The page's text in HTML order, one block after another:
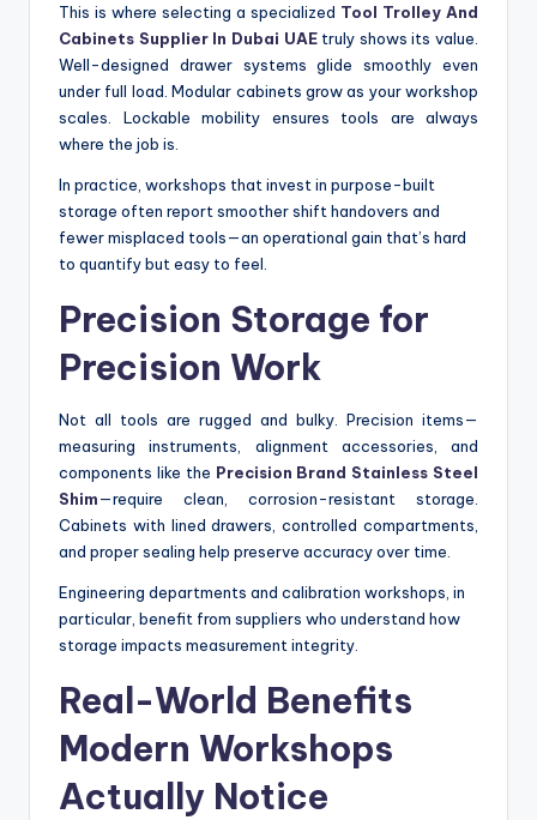
This is where selecting a specialized Tool Trolley And
Cabinets Supplier In Dubai UAEtruly shows its value.
Well-designed drawer systems glide smoothly even
under full load. Modular cabinets grow as your workshop
scales. Lockable mobility ensures tools are always
where the job is.
In practice, workshops that invest in purpose-built
storage often report smoother shift handovers and
fewer misplaced tools—an operational gain that’s hard
to quantify but easy to feel.
Precision Storage for
Precision Work
Not all tools are rugged and bulky. Precision items—
measuring instruments, alignment accessories, and
components like the Precision Brand Stainless Steel
Shim—require clean, corrosion-resistant storage.
Cabinets with lined drawers, controlled compartments,
and proper sealing help preserve accuracy over time.
Engineering departments and calibration workshops, in
particular, benefit from suppliers who understand how
storage impacts measurement integrity.
Real-World Benefits
Modern Workshops
Actually Notice